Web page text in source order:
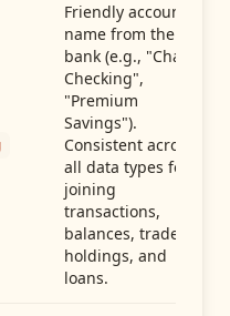
Friendly account
name from the
bank (e.g., "Chase
Checking",
"Premium
Savings").
Consistent across
all data types for
joining
transactions,
balances, trades,
holdings, and
loans.